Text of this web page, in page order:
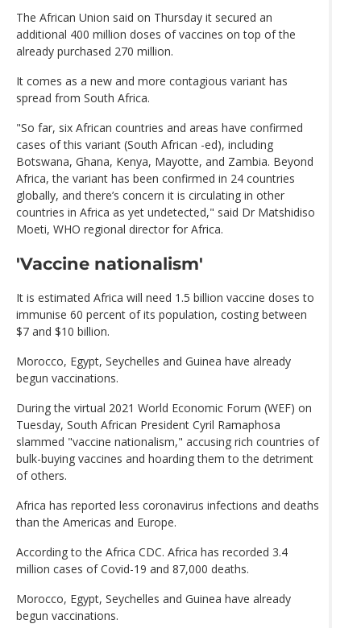
The African Union said on Thursday it secured an
additional 400 million doses of vaccines on top of the
already purchased 270 million.
It comes as a new and more contagious variant has
spread from South Africa.
"So far, six African countries and areas have confirmed
cases of this variant (South African -ed), including
Botswana, Ghana, Kenya, Mayotte, and Zambia. Beyond
Africa, the variant has been confirmed in 24 countries
globally, and there’s concern it is circulating in other
countries in Africa as yet undetected," said Dr Matshidiso
Moeti, WHO regional director for Africa.
'Vaccine nationalism'
It is estimated Africa will need 1.5 billion vaccine doses to
immunise 60 percent of its population, costing between
$7 and $10 billion.
Morocco, Egypt, Seychelles and Guinea have already
begun vaccinations.
During the virtual 2021 World Economic Forum (WEF) on
Tuesday, South African President Cyril Ramaphosa
slammed "vaccine nationalism," accusing rich countries of
bulk-buying vaccines and hoarding them to the detriment
of others.
Africa has reported less coronavirus infections and deaths
than the Americas and Europe.
According to the Africa CDC. Africa has recorded 3.4
million cases of Covid-19 and 87,000 deaths.
Morocco, Egypt, Seychelles and Guinea have already
begun vaccinations.